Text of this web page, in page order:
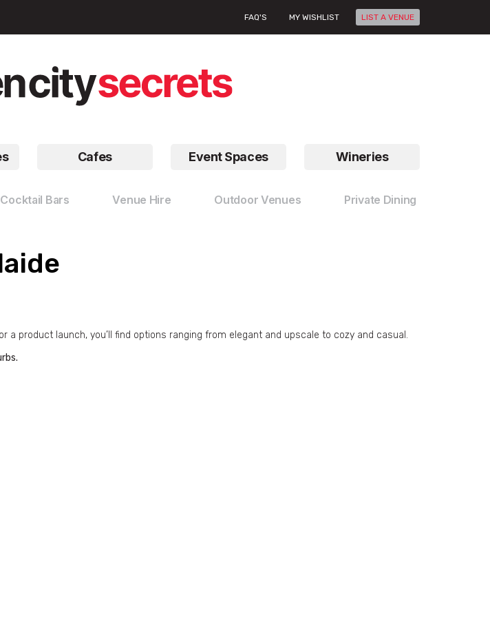
FAQ'S MY WISHLIST LIST A VENUE
Cafes Event Spaces Wineries
Cocktail Bars Venue Hire Outdoor Venues Private Dining
a product launch, you’ll find options ranging from elegant and upscale to cozy and casual.